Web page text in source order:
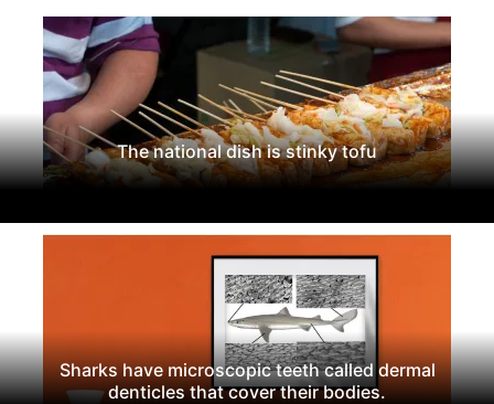
The national dish is stinky tofu
Sharks have microscopic teeth called dermal
denticles that cover their bodies.